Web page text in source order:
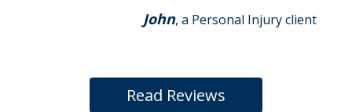
John, a Personal Injury client
Read Reviews